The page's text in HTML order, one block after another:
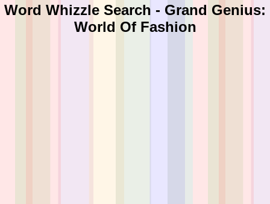
Word Whizzle Search - Grand Genius:
World Of Fashion